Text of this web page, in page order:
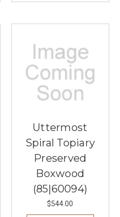
Uttermost
Spiral Topiary
Preserved
Boxwood
(85|60094)
$544.00